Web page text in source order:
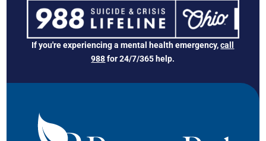
If you're experiencing a mental health emergency,call
988for 24/7/365 help.